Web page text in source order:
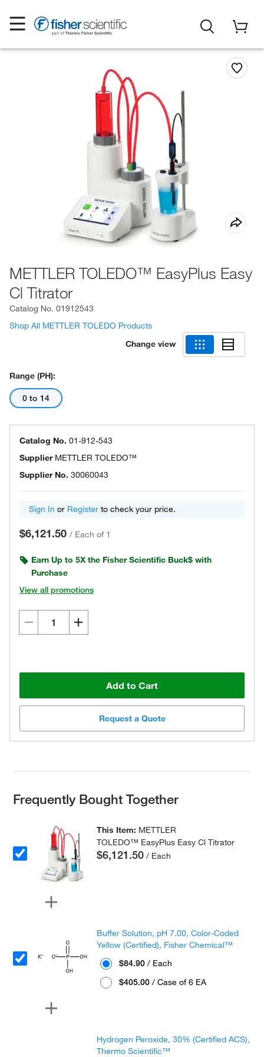
METTLER TOLEDO™ EasyPlus Easy
Cl Titrator
Catalog No. 01912543
Shop All METTLER TOLEDO Products
Change view
Range (pH):
0 to 14
Catalog No. 01-912-543
Supplier METTLER TOLEDO™
Supplier No. 30060043
Sign In or Register to check your price.
$6,121.50 / Each of 1
Earn Up to 5X the Fisher Scientific Buck$ with
Purchase
View all promotions
Add to Cart
Request a Quote
Frequently Bought Together
This Item: METTLER
TOLEDO™ EasyPlus Easy Cl Titrator
$6,121.50 / Each
Buffer Solution, pH 7.00, Color-Coded
Yellow (Certified), Fisher Chemical™
$84.90 / Each
$405.00 / Case of 6 EA
Hydrogen Peroxide, 30% (Certified ACS),
Thermo Scientific™